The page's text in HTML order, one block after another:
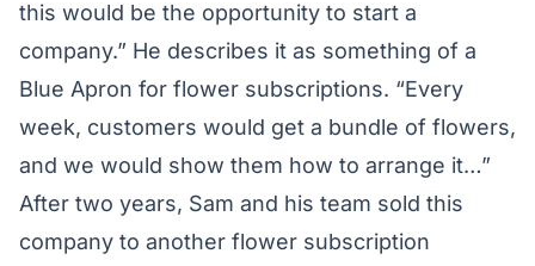
this would be the opportunity to start a
company.” He describes it as something of a
Blue Apron for flower subscriptions. “Every
week, customers would get a bundle of flowers,
and we would show them how to arrange it…”
After two years, Sam and his team sold this
company to another flower subscription